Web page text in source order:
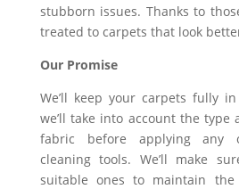
stubborn issues. Thanks to
treated to carpets that look
Our Promise
We’ll keep your carpets fully
we’ll take into account the
fabric before applying any
cleaning tools. We’ll make
suitable ones to maintain